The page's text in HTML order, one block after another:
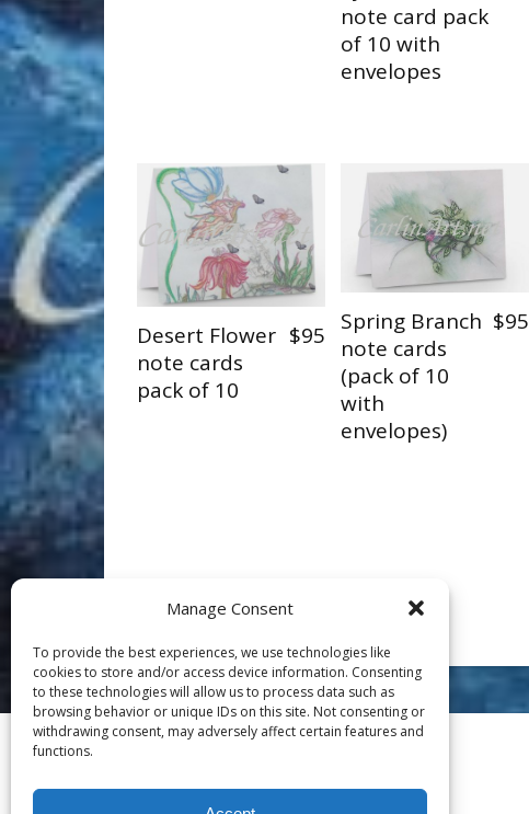
Manage Consent
To provide the best experiences, we use technologies like
cookies to store and/or access device information. Consenting
to these technologies will allow us to process data such as
browsing behavior or unique IDs on this site. Not consenting or
withdrawing consent, may adversely affect certain features and
functions.
note card pack
of 10 with
envelopes
Desert Flower
note cards
pack of 10
$95
Spring Branch
note cards
(pack of 10
with
envelopes)
$95